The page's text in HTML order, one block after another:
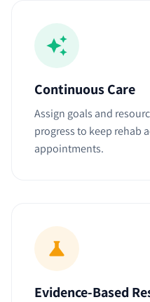
Continuous Care
Assign goals and
progress to keep rehab
appointments.
Evidence-Based